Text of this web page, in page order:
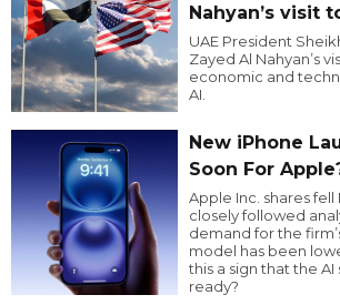
Nahyan’s visit
UAE President
Zayed Al Nahyan’s
economic and
AI.
New iPhone
Soon For
Apple Inc. shares
closely followed
demand for the
model has been
this a sign that the AI
ready?